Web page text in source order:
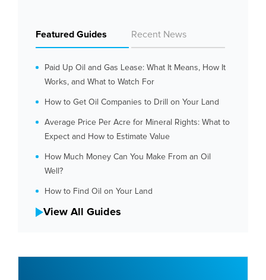
Featured Guides Recent News
Paid Up Oil and Gas Lease: What It Means, How It
Works, and What to Watch For
How to Get Oil Companies to Drill on Your Land
Average Price Per Acre for Mineral Rights: What to
Expect and How to Estimate Value
How Much Money Can You Make From an Oil
Well?
How to Find Oil on Your Land
View All Guides